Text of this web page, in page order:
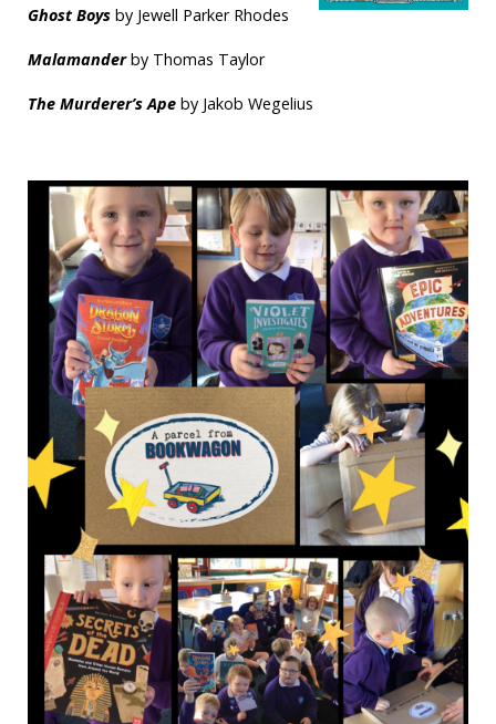
Ghost Boysby Jewell Parker Rhodes
Malamanderby Thomas Taylor
The Murderer’s Apeby Jakob Wegelius